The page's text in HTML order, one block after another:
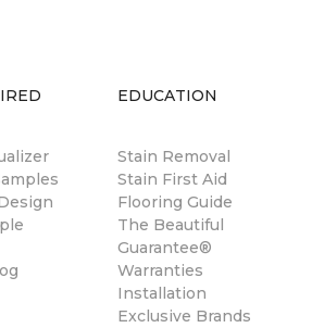
EDUCATION
Stain Removal
Stain First Aid
Flooring Guide
The Beautiful
Guarantee®
Warranties
Installation
Exclusive Brands